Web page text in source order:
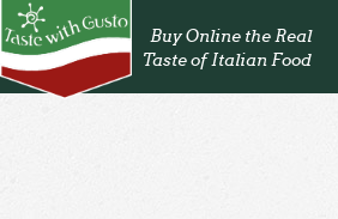
Buy Online the Real
Taste of Italian Food